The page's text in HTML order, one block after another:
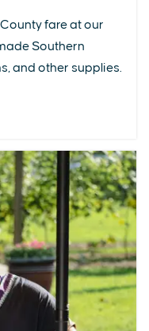
fare at our
Southern
and other supplies.